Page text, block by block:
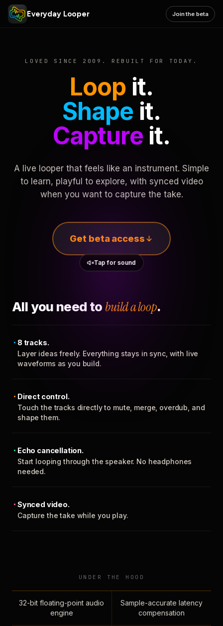
Everyday Looper Join the beta
LOVED SINCE 2009. REBUILT FOR TODAY.
Loop it.
Shape it.
Captureit.
A live looper that feels like an instrument. Simple
to learn, playful to explore, with synced video
when you want to capture the take.
Get beta access
Tap for sound
All you need to build a loop.
8 tracks.
Layer ideas freely. Everything stays in sync, with live
waveforms as you build.
Direct control.
Touch the tracks directly to mute, merge, overdub, and
shape them.
Echo cancellation.
Start looping through the speaker. No headphones
needed.
Synced video.
Capture the take while you play.
UNDER THE HOOD
32-bit floating-point audio
engine
Sample-accurate latency
compensation